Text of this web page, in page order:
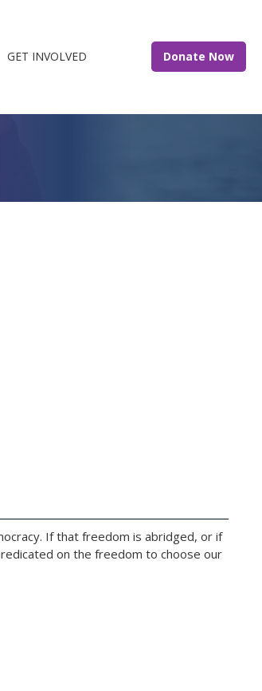
GET INVOLVED Donate Now
If that freedom is abridged, or if
on the freedom to choose our